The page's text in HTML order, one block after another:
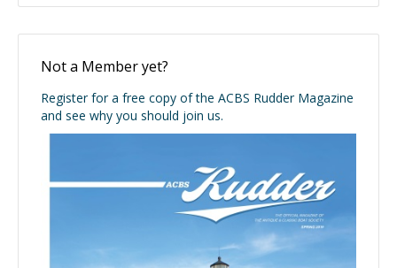
Not a Member yet?
Register for a free copy of the ACBS Rudder Magazine
and see why you should join us.